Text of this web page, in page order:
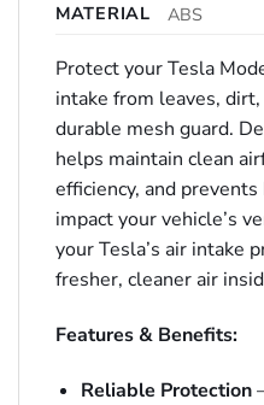
MATERIAL
ABS
Protect your Tesla
intake from leaves,
durable mesh guard.
helps maintain clean
efficiency, and
impact your vehicle’s
your Tesla’s air intake
fresher, cleaner air
Features & Benefits:
Reliable Protection